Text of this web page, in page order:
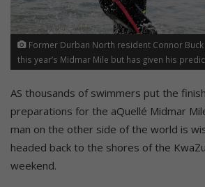
Former Durban North resident Connor
this year’s Midmar Mile but has given his
AS thousands of swimmers put the
preparations for the aQuellé Midmar
man on the other side of the world is
headed back to the shores of the
weekend.